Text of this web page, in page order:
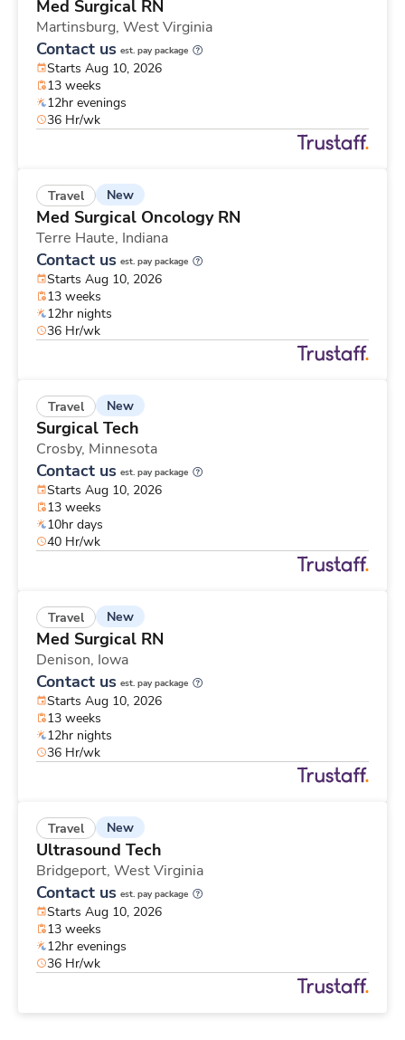
Med Surgical RN
Martinsburg, West Virginia
Contact us est. pay package
Starts Aug 10, 2026
13 weeks
12hr evenings
36 Hr/wk
Travel New
Med Surgical Oncology RN
Terre Haute, Indiana
Contact us est. pay package
Starts Aug 10, 2026
13 weeks
12hr nights
36 Hr/wk
Travel New
Surgical Tech
Crosby, Minnesota
Contact us est. pay package
Starts Aug 10, 2026
13 weeks
10hr days
40 Hr/wk
Travel New
Med Surgical RN
Denison, Iowa
Contact us est. pay package
Starts Aug 10, 2026
13 weeks
12hr nights
36 Hr/wk
Travel New
Ultrasound Tech
Bridgeport, West Virginia
Contact us est. pay package
Starts Aug 10, 2026
13 weeks
12hr evenings
36 Hr/wk